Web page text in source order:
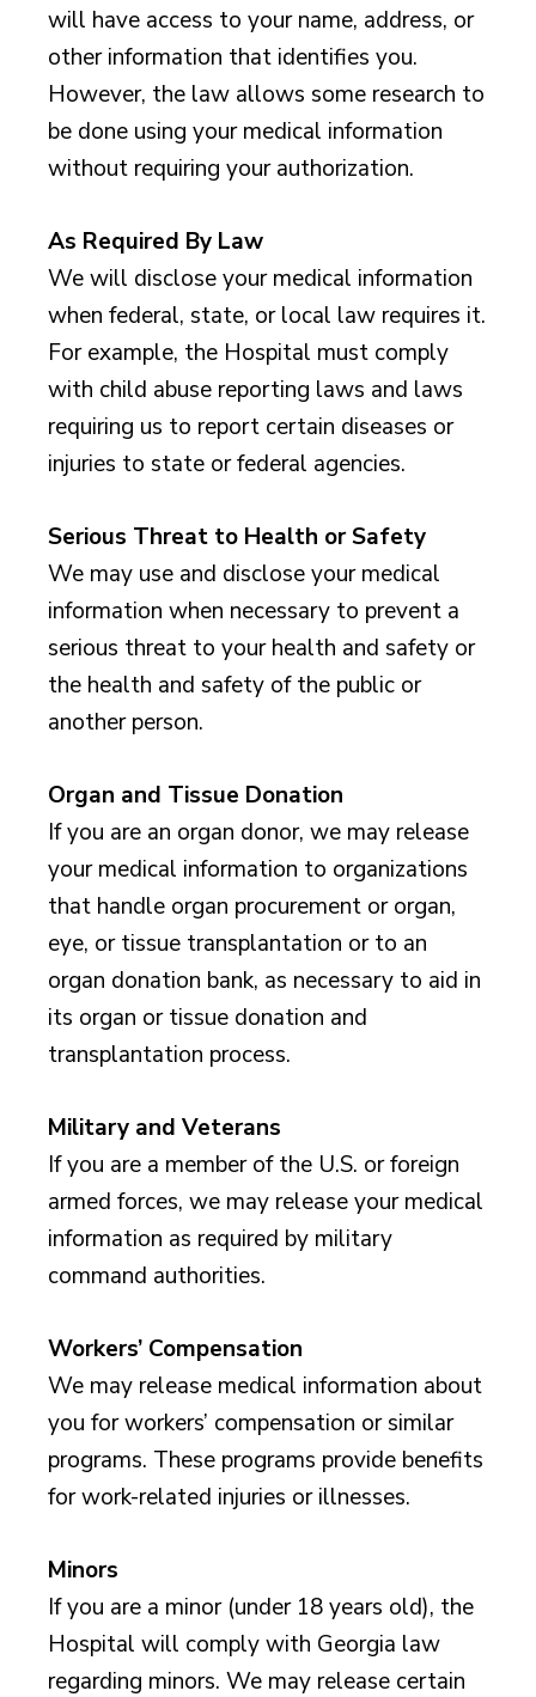
will have access to your name, address, or
other information that identifies you.
However, the law allows some research to
be done using your medical information
without requiring your authorization.
As Required By Law
We will disclose your medical information
when federal, state, or local law requires it.
For example, the Hospital must comply
with child abuse reporting laws and laws
requiring us to report certain diseases or
injuries to state or federal agencies.
Serious Threat to Health or Safety
We may use and disclose your medical
information when necessary to prevent a
serious threat to your health and safety or
the health and safety of the public or
another person.
Organ and Tissue Donation
If you are an organ donor, we may release
your medical information to organizations
that handle organ procurement or organ,
eye, or tissue transplantation or to an
organ donation bank, as necessary to aid in
its organ or tissue donation and
transplantation process.
Military and Veterans
If you are a member of the U.S. or foreign
armed forces, we may release your medical
information as required by military
command authorities.
Workers’ Compensation
We may release medical information about
you for workers’ compensation or similar
programs. These programs provide benefits
for work-related injuries or illnesses.
Minors
If you are a minor (under 18 years old), the
Hospital will comply with Georgia law
regarding minors. We may release certain